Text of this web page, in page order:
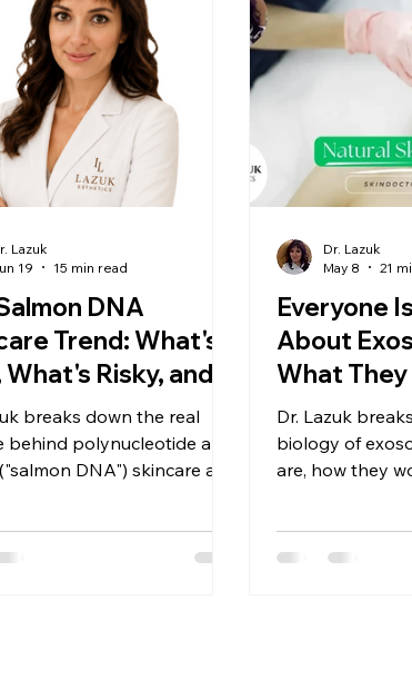
& Wellness Dr. Lazuk Nutrition ®
Lazuk Cosmetics ® Dr. Lazuk Biotics ® Dr.
DNA
Trend: What's
What's Risky, and
Actually Legal
Now
breaks down the real
behind polynucleotide and
DNA") skincare and
version isn't FDA-
Lazuk
19
15 min read
Everyone
About
What They
— and
Do Yet
Dr. Lazuk
biology of
are, how they
evaluate claims
Dr. Lazuk
May 8
21